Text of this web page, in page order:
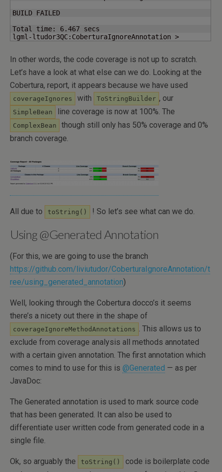
BUILD FAILED
Total time: 6.467 secs
lgml-ltudor3QC:CoberturaIgnoreAnnotation >
In other words, the code coverage is not up to scratch.
Let’s have a look at what else can we do. Looking at the
Cobertura, report, it appears because we have used
coverageIgnores with ToStringBuilder , our
SimpleBean line coverage is now at 100%. The
ComplexBean
though still only has 50% coverage and 0%
branch coverage.
All due to toString() ! So let’s see what can we do.
Using @Generated Annotation
(For this, we are going to use the branch
https://github.com/liviutudor/CoberturaIgnoreAnnotation/t
ree/using_generated_annotation)
Well, looking through the Cobertura docco’s it seems
there’s a nicety out there in the shape of
coverageIgnoreMethodAnnotations . This allows us to
exclude from coverage analysis all methods annotated
with a certain given annotation. The first annotation which
comes to mind to use for this is @Generated — as per
JavaDoc:
The Generated annotation is used to mark source code
that has been generated. It can also be used to
differentiate user written code from generated code in a
single file.
Ok, so arguably the toString()
code is boilerplate code